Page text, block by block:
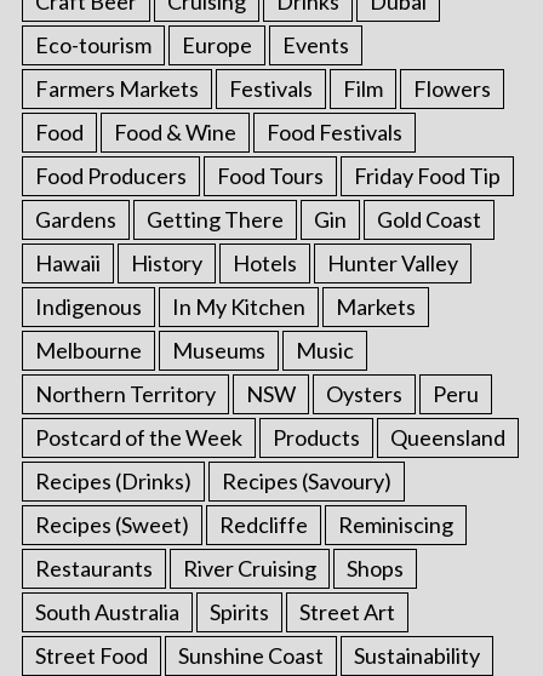
Eco-tourism
Europe
Events
Farmers Markets
Festivals Film
Flowers
Food
Food & Wine
Food Festivals
Food Producers
Food Tours
Friday Food Tip
Gardens
Getting There Gin
Gold Coast
Hawaii
History Hotels
Hunter Valley
Indigenous
In My Kitchen
Markets
Melbourne
Museums
Music
Northern Territory
NSW Oysters
Peru
Postcard of the Week
Products
Queensland
Recipes (Drinks)
Recipes (Savoury)
Recipes (Sweet)
Redcliffe
Reminiscing
Restaurants
River Cruising
Shops
South Australia
Spirits
Street Art
Street Food
Sunshine Coast
Sustainability